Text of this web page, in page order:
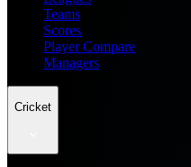
Teams
Scores
Player Compare
Managers
Cricket